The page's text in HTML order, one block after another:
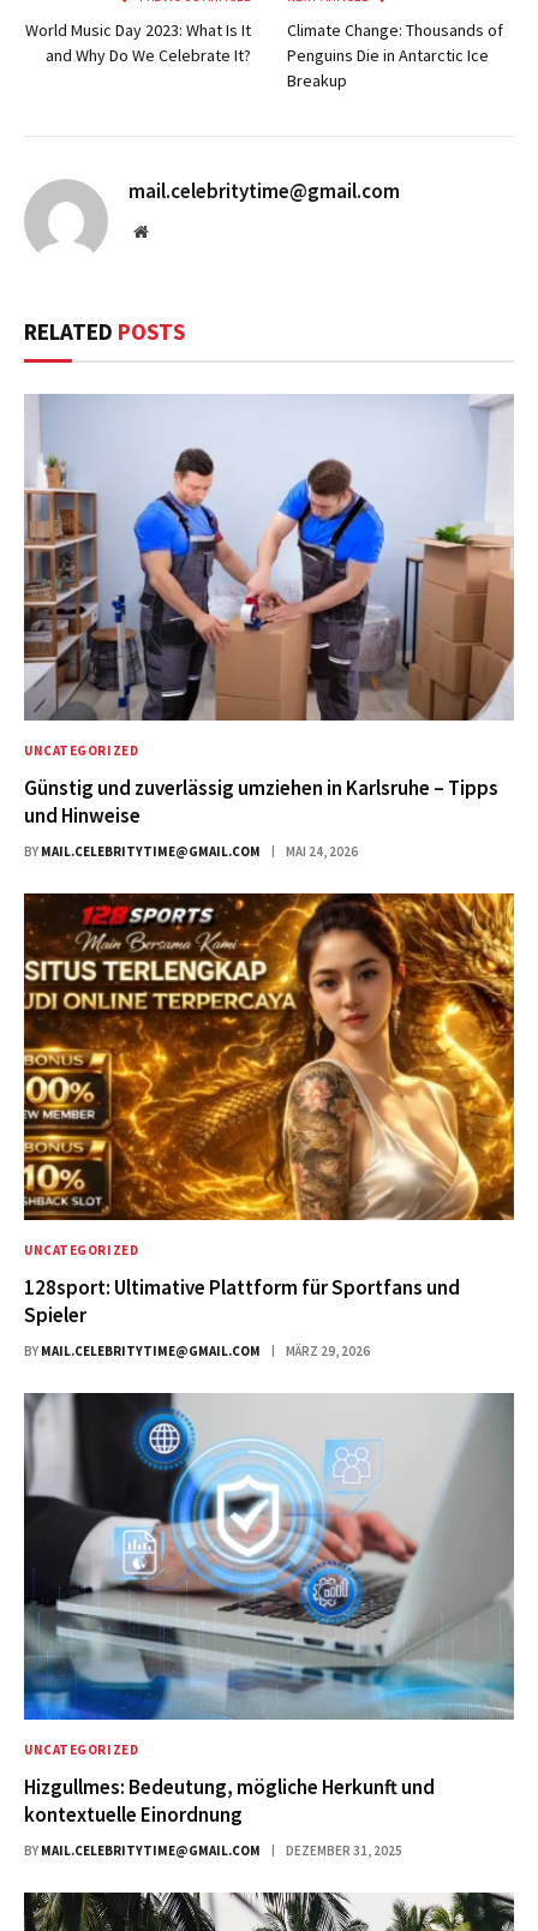
World Music Day 2023: What Is It
and Why Do We Celebrate It?
Climate Change: Thousands of
Penguins Die in Antarctic Ice
Breakup
mail.celebritytime@gmail.com
Website
RELATED POSTS
UNCATEGORIZED
Günstig und zuverlässig umziehen in Karlsruhe – Tipps
und Hinweise
BY MAIL.CELEBRITYTIME@GMAIL.COM MAI 24, 2026
UNCATEGORIZED
128sport: Ultimative Plattform für Sportfans und
Spieler
BY MAIL.CELEBRITYTIME@GMAIL.COM MÄRZ 29, 2026
UNCATEGORIZED
Hizgullmes: Bedeutung, mögliche Herkunft und
kontextuelle Einordnung
BY MAIL.CELEBRITYTIME@GMAIL.COM DEZEMBER 31, 2025